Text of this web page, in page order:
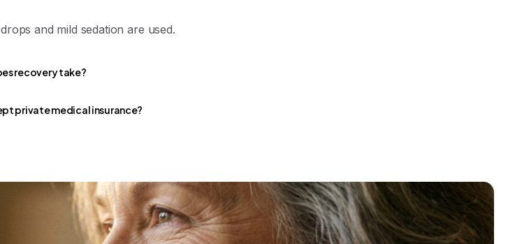
and mild sedation are used.
recovery take?
private medical insurance?